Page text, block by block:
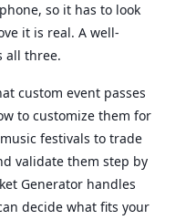
so it has to look
it is real. A well-
all three.
custom event passes
to customize them for
festivals to trade
validate them step by
Generator handles
decide what fits your